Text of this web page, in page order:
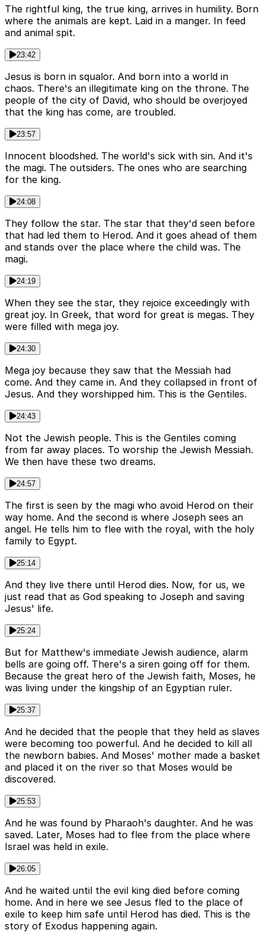
The rightful king, the true king, arrives in humility. Born
where the animals are kept. Laid in a manger. In feed
and animal spit.
23:42
Jesus is born in squalor. And born into a world in
chaos. There's an illegitimate king on the throne. The
people of the city of David, who should be overjoyed
that the king has come, are troubled.
23:57
Innocent bloodshed. The world's sick with sin. And it's
the magi. The outsiders. The ones who are searching
for the king.
24:08
They follow the star. The star that they'd seen before
that had led them to Herod. And it goes ahead of them
and stands over the place where the child was. The
magi.
24:19
When they see the star, they rejoice exceedingly with
great joy. In Greek, that word for great is megas. They
were filled with mega joy.
24:30
Mega joy because they saw that the Messiah had
come. And they came in. And they collapsed in front of
Jesus. And they worshipped him. This is the Gentiles.
24:43
Not the Jewish people. This is the Gentiles coming
from far away places. To worship the Jewish Messiah.
We then have these two dreams.
24:57
The first is seen by the magi who avoid Herod on their
way home. And the second is where Joseph sees an
angel. He tells him to flee with the royal, with the holy
family to Egypt.
25:14
And they live there until Herod dies. Now, for us, we
just read that as God speaking to Joseph and saving
Jesus' life.
25:24
But for Matthew's immediate Jewish audience, alarm
bells are going off. There's a siren going off for them.
Because the great hero of the Jewish faith, Moses, he
was living under the kingship of an Egyptian ruler.
25:37
And he decided that the people that they held as slaves
were becoming too powerful. And he decided to kill all
the newborn babies. And Moses' mother made a basket
and placed it on the river so that Moses would be
discovered.
25:53
And he was found by Pharaoh's daughter. And he was
saved. Later, Moses had to flee from the place where
Israel was held in exile.
26:05
And he waited until the evil king died before coming
home. And in here we see Jesus fled to the place of
exile to keep him safe until Herod has died. This is the
story of Exodus happening again.